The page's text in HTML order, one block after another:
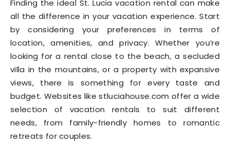
Finding the ideal St. Lucia vacation rental can make
all the difference in your vacation experience. Start
by considering your preferences in terms of
location, amenities, and privacy. Whether you’re
looking for a rental close to the beach, a secluded
villa in the mountains, or a property with expansive
views, there is something for every taste and
budget. Websites like stluciahouse.com offer a wide
selection of vacation rentals to suit different
needs, from family-friendly homes to romantic
retreats for couples.